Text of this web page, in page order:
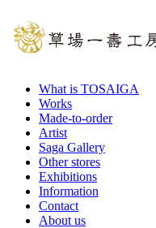
What is TOSAIGA
Works
Made-to-order
Artist
Saga Gallery
Other stores
Exhibitions
Information
Contact
About us